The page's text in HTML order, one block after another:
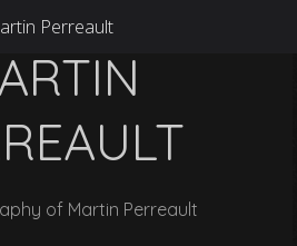
of Martin Perreault
Perreault